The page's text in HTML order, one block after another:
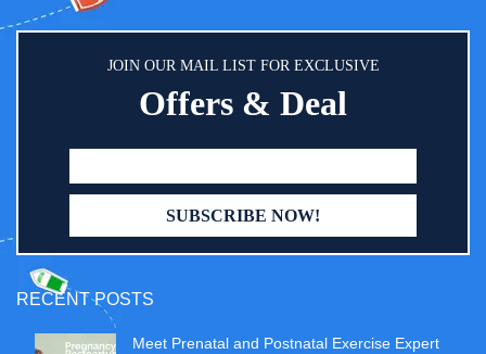
JOIN OUR MAIL LIST FOR EXCLUSIVE
Offers & Deal
RECENT POSTS
Meet Prenatal and Postnatal Exercise Expert